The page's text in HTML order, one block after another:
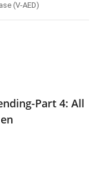
(V-AED)
Part 4: All